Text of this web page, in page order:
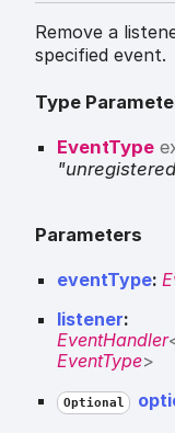
Remove a
specified event.
Type
EventType
Parameters
eventType:
listener:
EventHandler
EventType>
Optional